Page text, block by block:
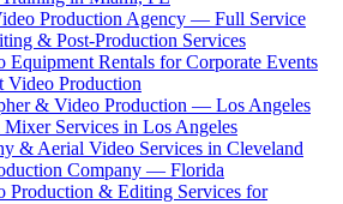
Production Agency — Full Service
& Post-Production Services
Equipment Rentals for Corporate Events
Video Production
& Video Production — Los Angeles
Services in Los Angeles
& Aerial Video Services in Cleveland
Company — Florida
Production & Editing Services for